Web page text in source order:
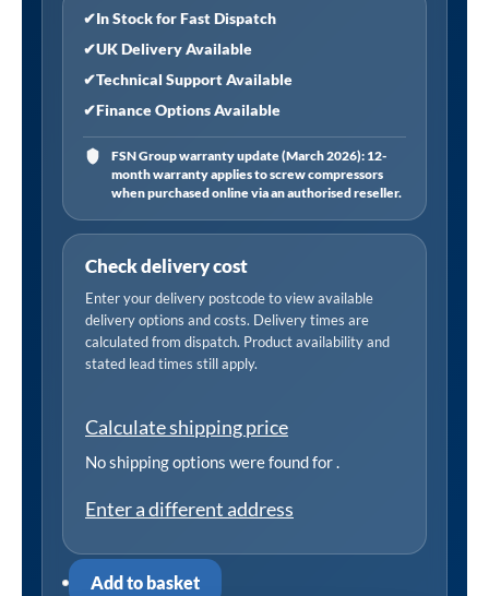
✔In Stock for Fast Dispatch
✔UK Delivery Available
✔Technical Support Available
✔Finance Options Available
FSN Group warranty update (March 2026): 12-
month warranty applies to screw compressors
when purchased online via an authorised reseller.
Check delivery cost
Enter your delivery postcode to view available
delivery options and costs. Delivery times are
calculated from dispatch. Product availability and
stated lead times still apply.
Calculate shipping price
No shipping options were found for.
Enter a different address
Add to basket